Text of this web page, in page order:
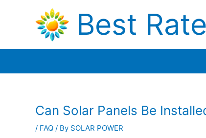
Best
Can Solar Panels Be
/ FAQ / By SOLAR POWER